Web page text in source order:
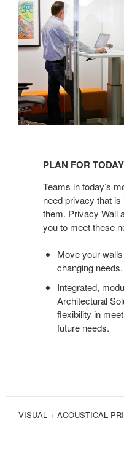
TODAY
FUTURE
PLAN FOR
Teams in today’s
need privacy that
them. Privacy Wall
you to meet these
Move your
changing needs.
Integrated,
Architectural
flexibility in
future needs.
VISUAL + ACOUSTICAL